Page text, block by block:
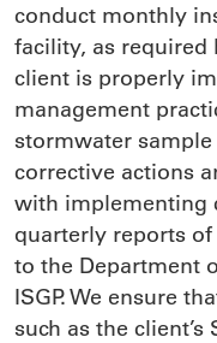
conduct monthly
facility, as required
client is properly
management
stormwater
corrective actions
with implementing
quarterly reports
to the Department
ISGP. We ensure
such as the